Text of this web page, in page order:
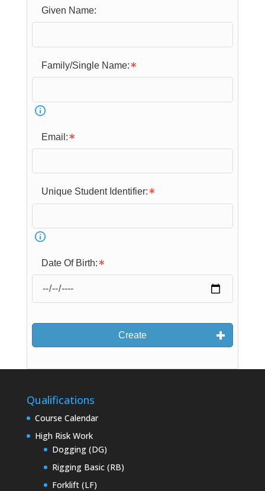
Given Name:
Family/Single Name:
Email:
Unique Student Identifier:
Date Of Birth:
Create
Qualifications
Course Calendar
High Risk Work
Dogging (DG)
Rigging Basic (RB)
Forklift (LF)